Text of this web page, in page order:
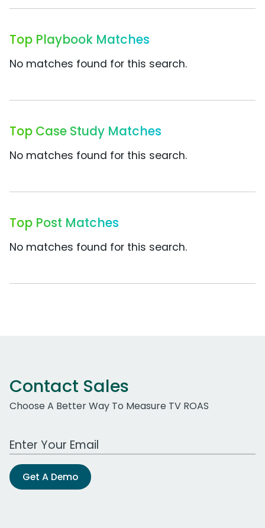
Top Playbook Matches
No matches found for this search.
Top Case Study Matches
No matches found for this search.
Top Post Matches
No matches found for this search.
Contact Sales
Choose A Better Way To Measure TV ROAS
Work Email Address
Get A Demo